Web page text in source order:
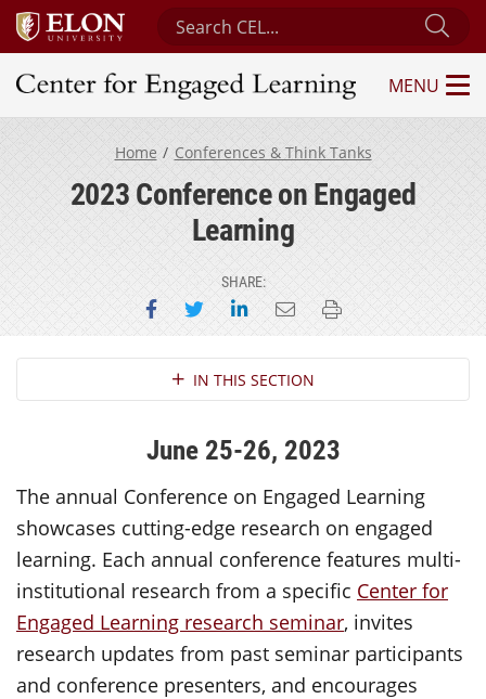
Search Center for Engaged Learning
Center for Engaged Learning
MENU
Home Conferences & Think Tanks
2023 Conference on Engaged
Learning
SHARE:
Share on Facebook
Share on Twitter
Share on LinkedIn
Email this page
Print this page
Section NavigationIN THIS SECTION
June 25-26, 2023
The annual Conference on Engaged Learning
showcases cutting-edge research on engaged
learning. Each annual conference features multi-
institutional research from a specific Center for
Engaged Learning research seminar, invites
research updates from past seminar participants
and conference presenters, and encourages